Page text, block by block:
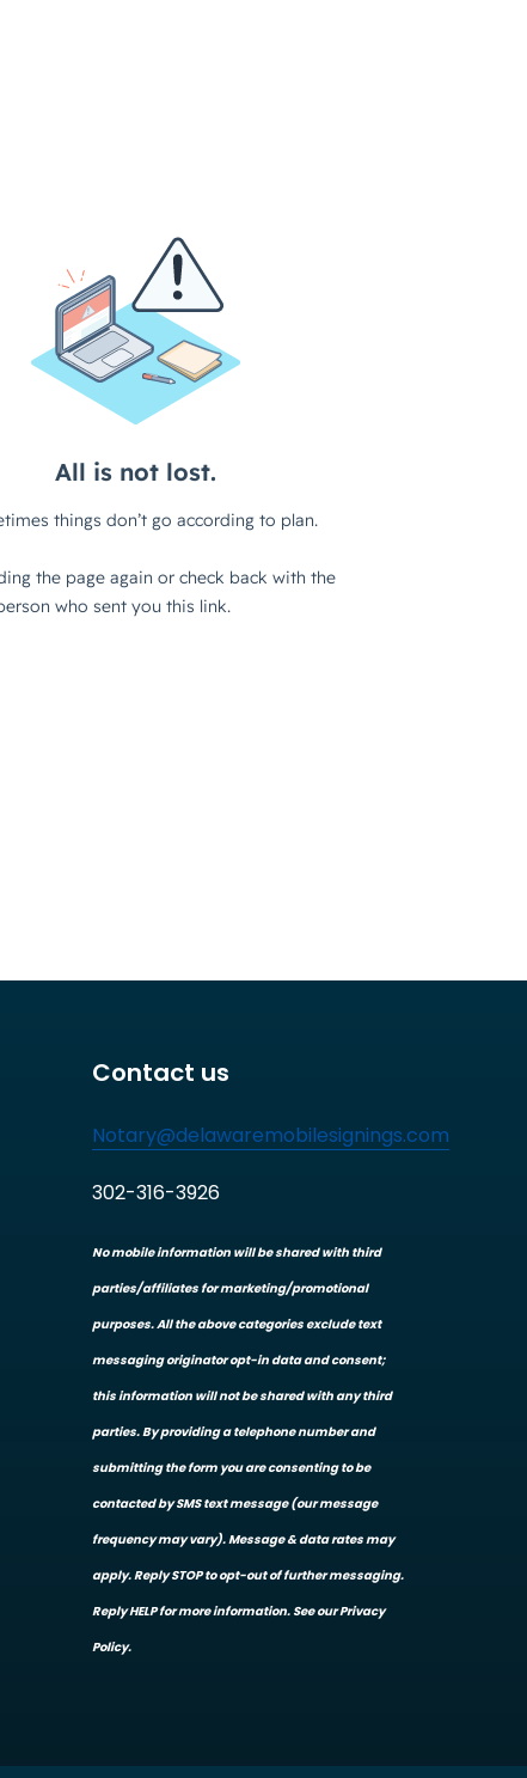
Contact us
Notary@delawaremobilesignings.com
302-316-3926
No mobile information will be shared with third
parties/affiliates for marketing/promotional
purposes. All the above categories exclude text
messaging originator opt-in data and consent;
this information will not be shared with any third
parties. By providing a telephone number and
submitting the form you are consenting to be
contacted by SMS text message (our message
frequency may vary). Message & data rates may
apply. Reply STOP to opt-out of further messaging.
Reply HELP for more information. See our Privacy
Policy.